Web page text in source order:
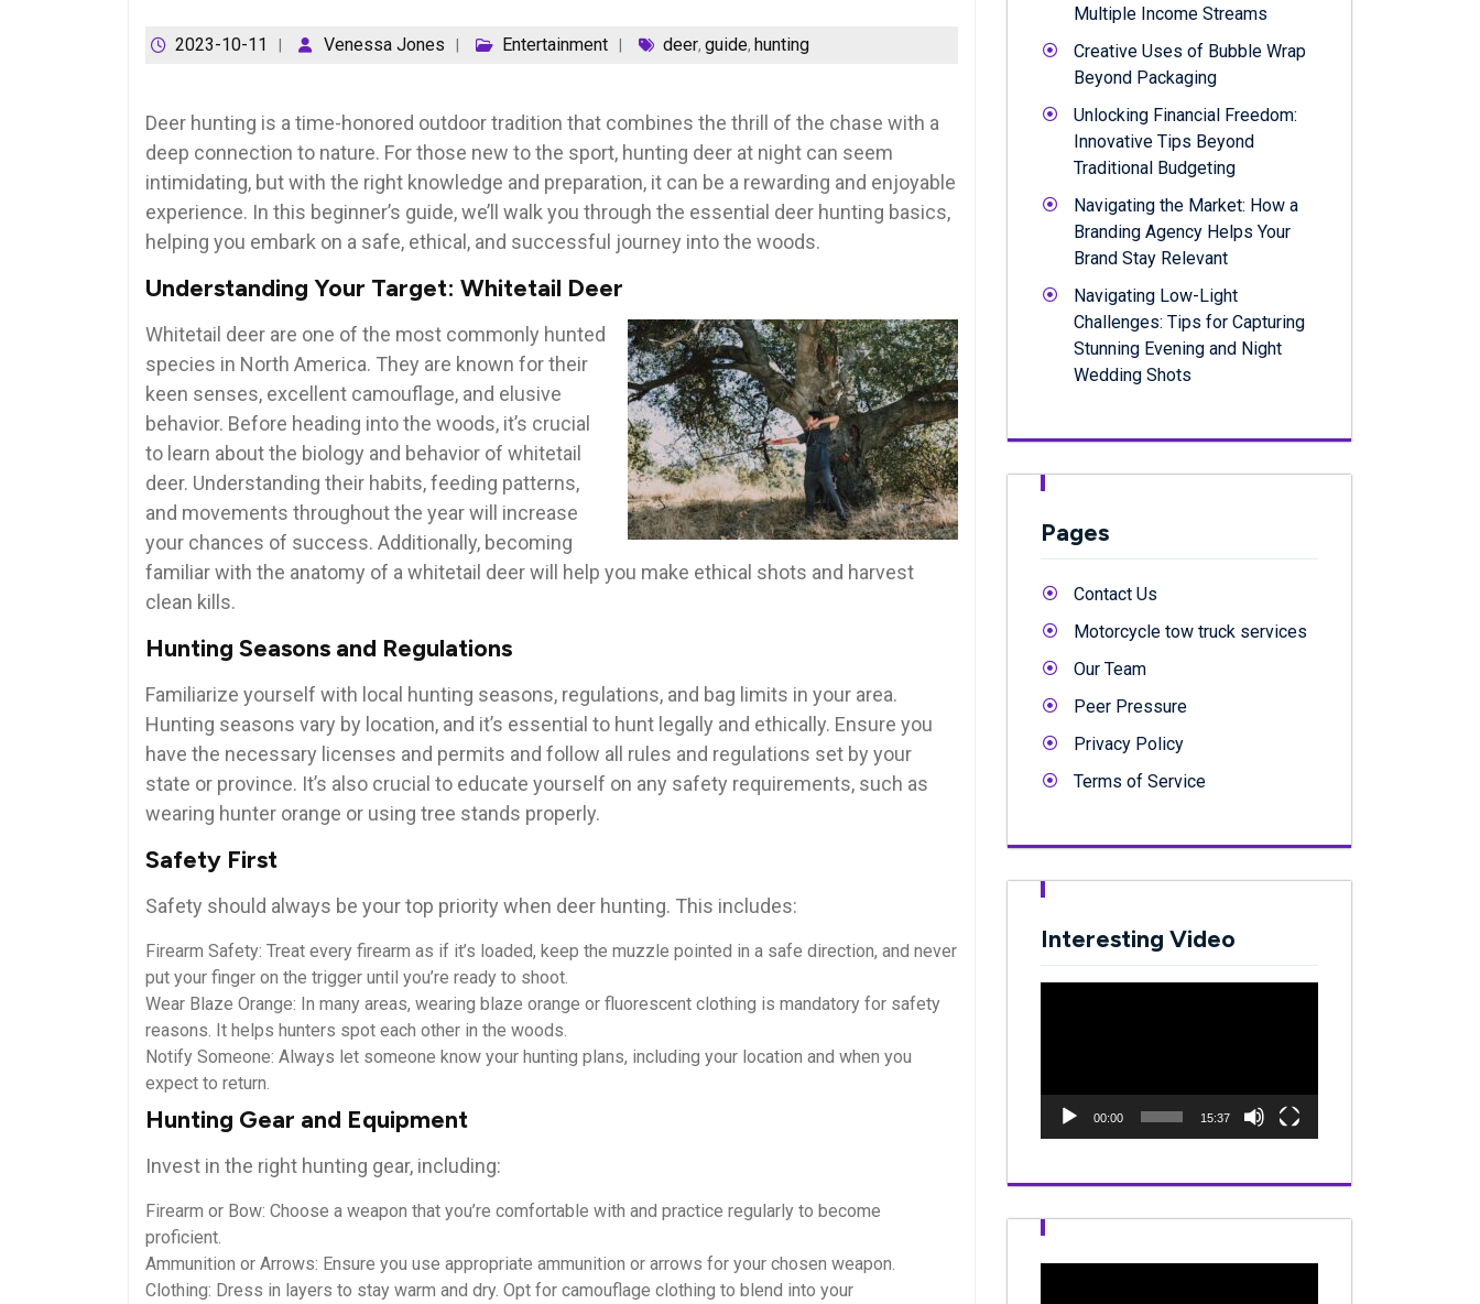
2023-10-11 Venessa Jones Entertainment deer, guide, hunting
Deer hunting is a time-honored outdoor tradition that combines the thrill of the chase with a
deep connection to nature. For those new to the sport, hunting deer at night can seem
intimidating, but with the right knowledge and preparation, it can be a rewarding and enjoyable
experience. In this beginner’s guide, we’ll walk you through the essential deer hunting basics,
helping you embark on a safe, ethical, and successful journey into the woods.
Understanding Your Target: Whitetail Deer
Whitetail deer are one of the most commonly hunted
species in North America. They are known for their
keen senses, excellent camouflage, and elusive
behavior. Before heading into the woods, it’s crucial
to learn about the biology and behavior of whitetail
deer. Understanding their habits, feeding patterns,
and movements throughout the year will increase
your chances of success. Additionally, becoming
familiar with the anatomy of a whitetail deer will help you make ethical shots and harvest
clean kills.
Hunting Seasons and Regulations
Familiarize yourself with local hunting seasons, regulations, and bag limits in your area.
Hunting seasons vary by location, and it’s essential to hunt legally and ethically. Ensure you
have the necessary licenses and permits and follow all rules and regulations set by your
state or province. It’s also crucial to educate yourself on any safety requirements, such as
wearing hunter orange or using tree stands properly.
Safety First
Safety should always be your top priority when deer hunting. This includes:
Firearm Safety: Treat every firearm as if it’s loaded, keep the muzzle pointed in a safe direction, and never
put your finger on the trigger until you’re ready to shoot.
Wear Blaze Orange: In many areas, wearing blaze orange or fluorescent clothing is mandatory for safety
reasons. It helps hunters spot each other in the woods.
Notify Someone: Always let someone know your hunting plans, including your location and when you
expect to return.
Hunting Gear and Equipment
Invest in the right hunting gear, including:
Firearm or Bow: Choose a weapon that you’re comfortable with and practice regularly to become
proficient.
Ammunition or Arrows: Ensure you use appropriate ammunition or arrows for your chosen weapon.
Clothing: Dress in layers to stay warm and dry. Opt for camouflage clothing to blend into your
Multiple Income Streams
Creative Uses of Bubble Wrap
Beyond Packaging
Unlocking Financial Freedom:
Innovative Tips Beyond
Traditional Budgeting
Navigating the Market: How a
Branding Agency Helps Your
Brand Stay Relevant
Navigating Low-Light
Challenges: Tips for Capturing
Stunning Evening and Night
Wedding Shots
Pages
Contact Us
Motorcycle tow truck services
Our Team
Peer Pressure
Privacy Policy
Terms of Service
Interesting Video
00:00 15:37